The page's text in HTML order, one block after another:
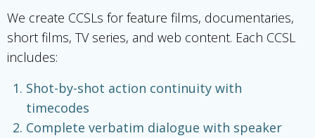
We create CCSLs for feature films, documentaries,
short films, TV series, and web content. Each CCSL
includes:
Shot-by-shot action continuity with
timecodes
Complete verbatim dialogue with speaker